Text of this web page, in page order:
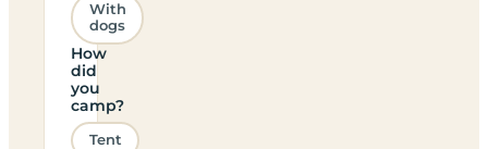
With
dogs
How
did
you
camp?
Tent